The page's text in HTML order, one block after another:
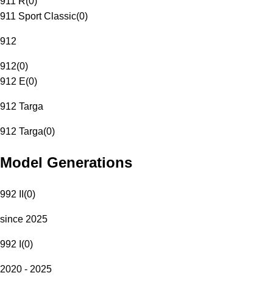
911 Sport Classic(0)
912
912(0)
912 E(0)
912 Targa
912 Targa(0)
Model Generations
992 II (0)
since 2025
992 I (0)
2020 - 2025